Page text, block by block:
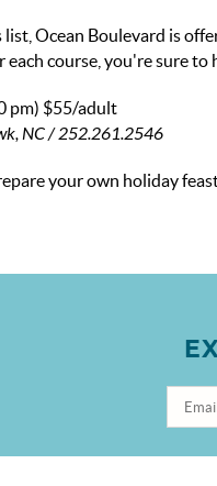
Ocean Boulevard is
course, you're sure to
pm) $55/adult
NC / 252.261.2546
your own holiday